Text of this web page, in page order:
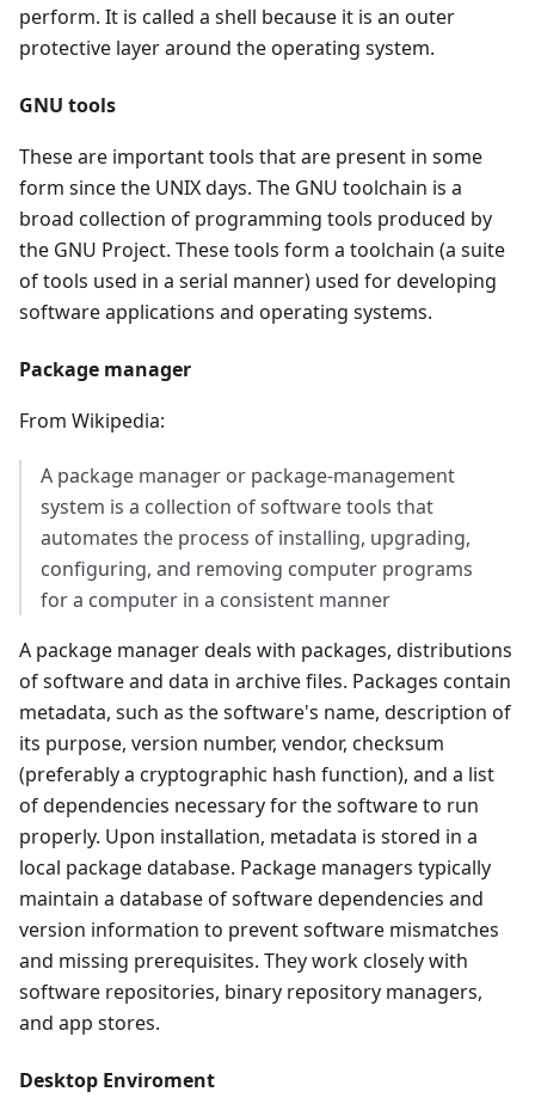
perform. It is called a shell because it is an outer
protective layer around the operating system.
GNU tools
These are important tools that are present in some
form since the UNIX days. The GNU toolchain is a
broad collection of programming tools produced by
the GNU Project. These tools form a toolchain (a suite
of tools used in a serial manner) used for developing
software applications and operating systems.
Package manager
From Wikipedia:
A package manager or package-management
system is a collection of software tools that
automates the process of installing, upgrading,
configuring, and removing computer programs
for a computer in a consistent manner
A package manager deals with packages, distributions
of software and data in archive files. Packages contain
metadata, such as the software's name, description of
its purpose, version number, vendor, checksum
(preferably a cryptographic hash function), and a list
of dependencies necessary for the software to run
properly. Upon installation, metadata is stored in a
local package database. Package managers typically
maintain a database of software dependencies and
version information to prevent software mismatches
and missing prerequisites. They work closely with
software repositories, binary repository managers,
and app stores.
Desktop Enviroment